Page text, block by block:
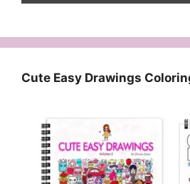
Cute Easy Drawings